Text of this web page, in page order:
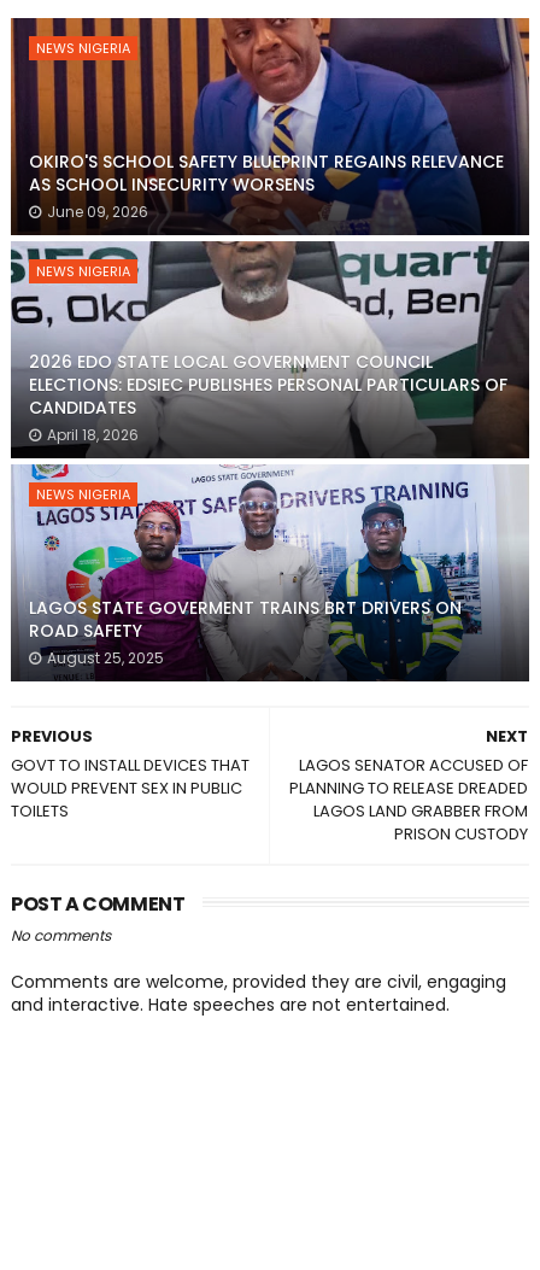
NEWS NIGERIA
OKIRO'S SCHOOL SAFETY BLUEPRINT REGAINS RELEVANCE
AS SCHOOL INSECURITY WORSENS
June 09, 2026
NEWS NIGERIA
2026 EDO STATE LOCAL GOVERNMENT COUNCIL
ELECTIONS: EDSIEC PUBLISHES PERSONAL PARTICULARS OF
CANDIDATES
April 18, 2026
NEWS NIGERIA
LAGOS STATE GOVERMENT TRAINS BRT DRIVERS ON
ROAD SAFETY
August 25, 2025
NEXT
LAGOS SENATOR ACCUSED OF
PLANNING TO RELEASE DREADED
LAGOS LAND GRABBER FROM
PRISON CUSTODY
PREVIOUS
GOVT TO INSTALL DEVICES THAT
WOULD PREVENT SEX IN PUBLIC
TOILETS
POST A COMMENT
No comments
Comments are welcome, provided they are civil, engaging
and interactive. Hate speeches are not entertained.